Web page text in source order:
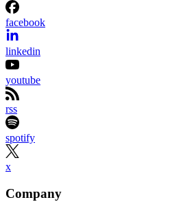
facebook
linkedin
youtube
rss
spotify
x
Company